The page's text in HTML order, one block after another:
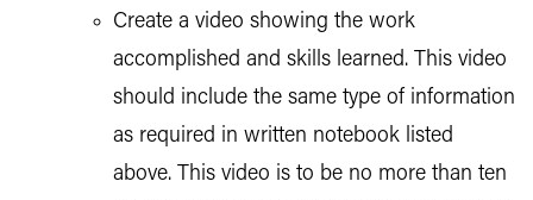
Create a video showing the work
accomplished and skills learned. This video
should include the same type of information
as required in written notebook listed
above. This video is to be no more than ten